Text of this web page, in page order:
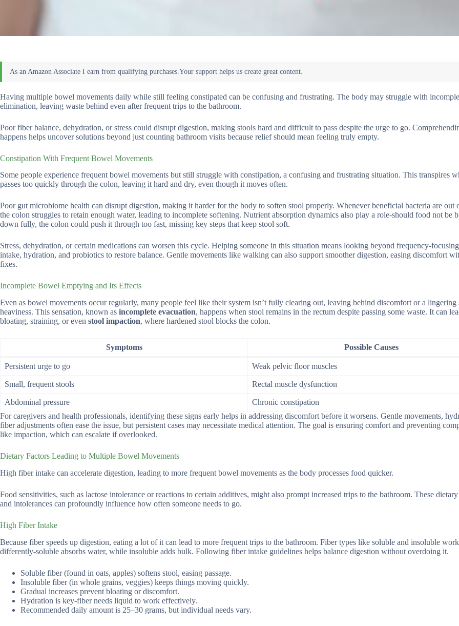
Having multiple bowel movements daily while still feeling constipated can be confusing and frustrating. The body may struggle with
elimination, leaving waste behind even after frequent trips to the bathroom.
Poor fiber balance, dehydration, or stress could disrupt digestion, making stools hard and difficult to pass despite the urge to go.
happens helps uncover solutions beyond just counting bathroom visits because relief should mean feeling truly empty.
Constipation With Frequent Bowel Movements
Some people experience frequent bowel movements but still struggle with constipation, a confusing and frustrating situation. This transpires
passes too quickly through the colon, leaving it hard and dry, even though it moves often.
Poor gut microbiome health can disrupt digestion, making it harder for the body to soften stool properly. Whenever beneficial bacteria are out
the colon struggles to retain enough water, leading to incomplete softening. Nutrient absorption dynamics also play a role-should food not be
down fully, the colon could push it through too fast, missing key steps that keep stool soft.
Stress, dehydration, or certain medications can worsen this cycle. Helping someone in this situation means looking beyond frequency-
intake, hydration, and probiotics to restore balance. Gentle movements like walking can also support smoother digestion, easing discomfort
fixes.
Incomplete Bowel Emptying and Its Effects
Even as bowel movements occur regularly, many people feel like their system isn’t fully clearing out, leaving behind discomfort or a lingering
heaviness. This sensation, known as incomplete evacuation, happens when stool remains in the rectum despite passing some waste. It can
bloating, straining, or even stool impaction, where hardened stool blocks the colon.
Symptoms Possible Causes
Persistent urge to go Weak pelvic floor muscles
Small, frequent stools Rectal muscle dysfunction
Abdominal pressure
Chronic constipation
For caregivers and health professionals, identifying these signs early helps in addressing discomfort before it worsens. Gentle movements,
fiber adjustments often ease the issue, but persistent cases may necessitate medical attention. The goal is ensuring comfort and preventing
like impaction, which can escalate if overlooked.
Dietary Factors Leading to Multiple Bowel Movements
High fiber intake can accelerate digestion, leading to more frequent bowel movements as the body processes food quicker.
Food sensitivities, such as lactose intolerance or reactions to certain additives, might also prompt increased trips to the bathroom. These
and intolerances can profoundly influence how often someone needs to go.
High Fiber Intake
Because fiber speeds up digestion, eating a lot of it can lead to more frequent trips to the bathroom. Fiber types like soluble and insoluble work
differently-soluble absorbs water, while insoluble adds bulk. Following fiber intake guidelines helps balance digestion without overdoing it.
Soluble fiber (found in oats, apples) softens stool, easing passage.
Insoluble fiber (in whole grains, veggies) keeps things moving quickly.
Gradual increases prevent bloating or discomfort.
Hydration is key-fiber needs liquid to work effectively.
Recommended daily amount is 25–30 grams, but individual needs vary.